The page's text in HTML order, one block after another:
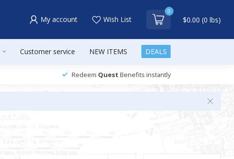
My account Wish List
0
$0.00 (0 lbs)
Customer service NEW ITEMS DEALS
Redeem Quest Benefits instantly